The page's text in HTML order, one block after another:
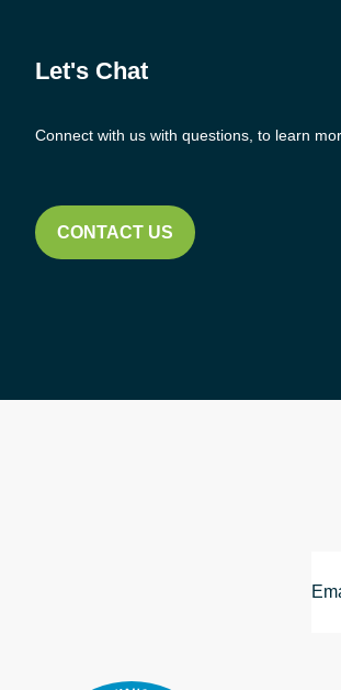
Let's Chat
Connect with us with questions, to learn
CONTACT US